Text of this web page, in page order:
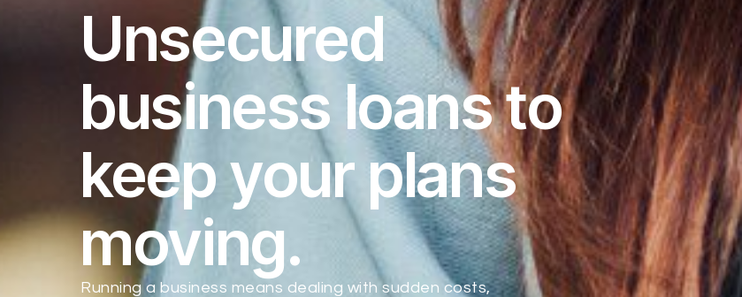
Unsecured
business loans to
keep your plans
moving.
Running a business means dealing with sudden costs,